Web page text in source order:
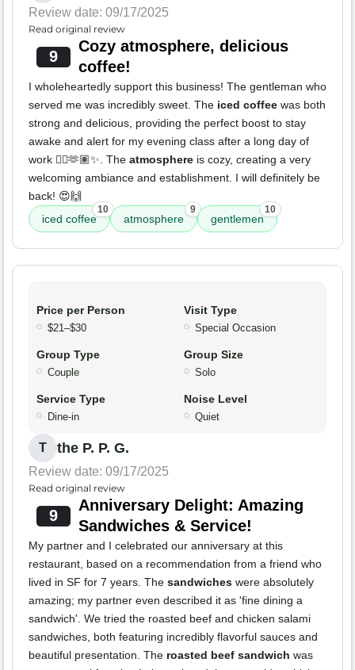
Review date: 09/17/2025
Read original review
9
Cozy atmosphere, delicious
coffee!
I wholeheartedly support this business! The gentleman who
served me was incredibly sweet. The iced coffee was both
strong and delicious, providing the perfect boost to stay
awake and alert for my evening class after a long day of
work 😵‍💫🫶🏽✨. The atmosphere is cozy, creating a very
welcoming ambiance and establishment. I will definitely be
back! 😍🙌
iced coffee
10
atmosphere
9
gentlemen
10
Price per Person
$21–$30
Visit Type
Special Occasion
Group Type
Couple
Group Size
Solo
Service Type
Dine-in
Noise Level
Quiet
T the P. P. G.
Review date: 09/17/2025
Read original review
9
Anniversary Delight: Amazing
Sandwiches & Service!
My partner and I celebrated our anniversary at this
restaurant, based on a recommendation from a friend who
lived in SF for 7 years. The sandwiches were absolutely
amazing; my partner even described it as 'fine dining a
sandwich'. We tried the roasted beef and chicken salami
sandwiches, both featuring incredibly flavorful sauces and
beautiful presentation. The roasted beef sandwich was